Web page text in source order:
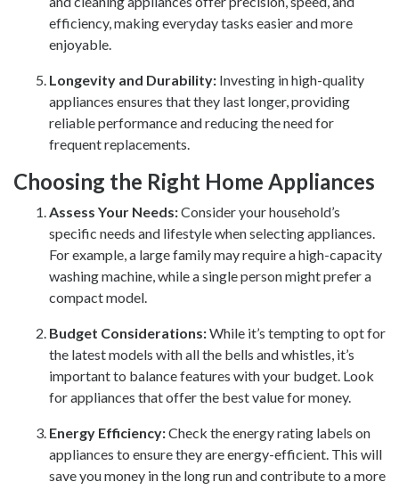
efficiency, making everyday tasks easier and more
enjoyable.
Longevity and Durability: Investing in high-quality
appliances ensures that they last longer, providing
reliable performance and reducing the need for
frequent replacements.
Choosing the Right Home Appliances
Assess Your Needs:Consider your household’s
specific needs and lifestyle when selecting appliances.
For example, a large family may require a high-capacity
washing machine, while a single person might prefer a
compact model.
Budget Considerations:While it’s tempting to opt for
the latest models with all the bells and whistles, it’s
important to balance features with your budget. Look
for appliances that offer the best value for money.
Energy Efficiency:Check the energy rating labels on
appliances to ensure they are energy-efficient. This will
save you money in the long run and contribute to a more